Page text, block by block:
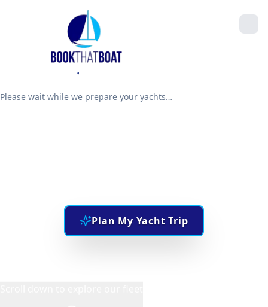
Please wait while we prepare your yachts…
Plan My Yacht Trip